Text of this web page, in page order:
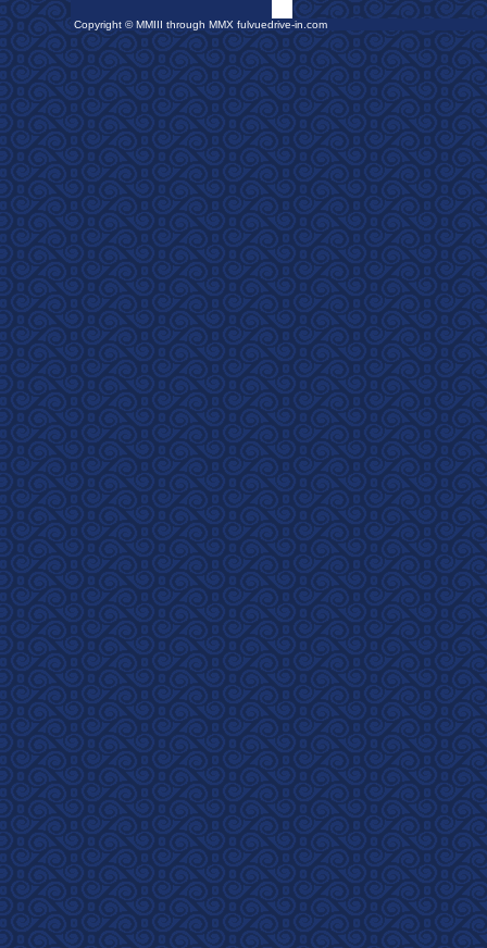
Copyright © MMIII through MMX fulvuedrive-in.com